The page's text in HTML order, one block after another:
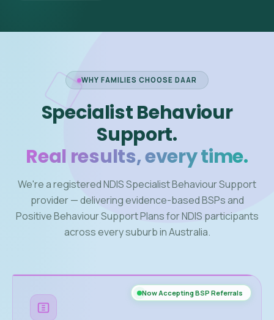
WHY FAMILIES CHOOSE DAAR
Specialist Behaviour
Support.
Real results, every time.
We're a registered NDIS Specialist Behaviour Support
provider — delivering evidence-based BSPs and
Positive Behaviour Support Plans for NDIS participants
across every suburb in Australia.
Now Accepting BSP Referrals